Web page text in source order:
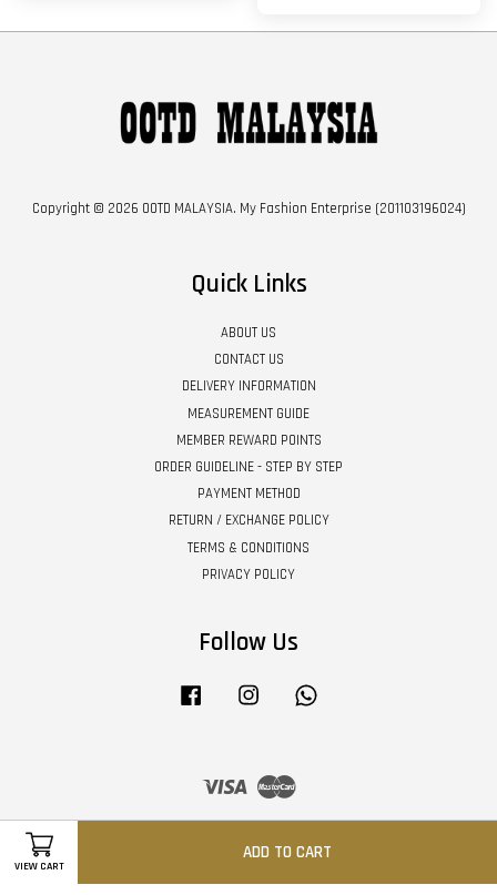
VIEW CART
ADD TO CART
Copyright © 2026 OOTD MALAYSIA. My Fashion Enterprise (201103196024)
Quick Links
ABOUT US
CONTACT US
DELIVERY INFORMATION
MEASUREMENT GUIDE
MEMBER REWARD POINTS
ORDER GUIDELINE - STEP BY STEP
PAYMENT METHOD
RETURN / EXCHANGE POLICY
TERMS & CONDITIONS
PRIVACY POLICY
Follow Us
Facebook Instagram
Visa Master